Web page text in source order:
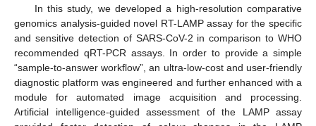
In this study, we developed a high-resolution comparative
genomics analysis-guided novel RT-LAMP assay for the specific
and sensitive detection of SARS-CoV-2 in comparison to WHO
recommended qRT-PCR assays. In order to provide a simple
“sample-to-answer workflow”, an ultra-low-cost and user-friendly
diagnostic platform was engineered and further enhanced with a
module for automated image acquisition and processing.
Artificial intelligence-guided assessment of the LAMP assay